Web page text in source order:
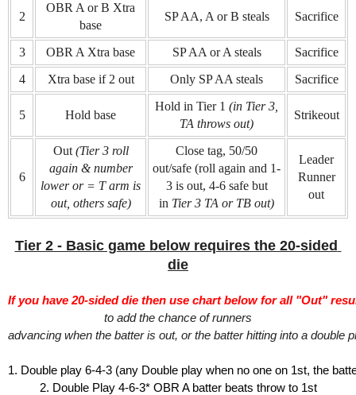
2
OBR A or B Xtra
base
SP AA, A or B steals Sacrifice
3 OBR A Xtra base SP AA or A steals
Sacrifice
4
Xtra base if 2 out Only SP AA steals Sacrifice
5 Hold base
Hold in Tier 1 (in Tier 3,
TA throws out)
Strikeout
6
Out (Tier 3 roll
again & number
lower or = T arm is
out, others safe)
Close tag, 50/50
out/safe (roll again and 1-
3 is out, 4-6 safe but
in Tier 3 TA or TB out)
Leader
Runner
out
Tier 2 - Basic game below requires the 20-sided
die
If you have 20-sided die then use chart below for all "Out"
to add the chance of runners
advancing when the batter is out, or the batter hitting into a double
1. Double play 6-4-3 (any Double play when no one on 1st, the
2. Double Play 4-6-3* OBR A batter beats throw to 1st